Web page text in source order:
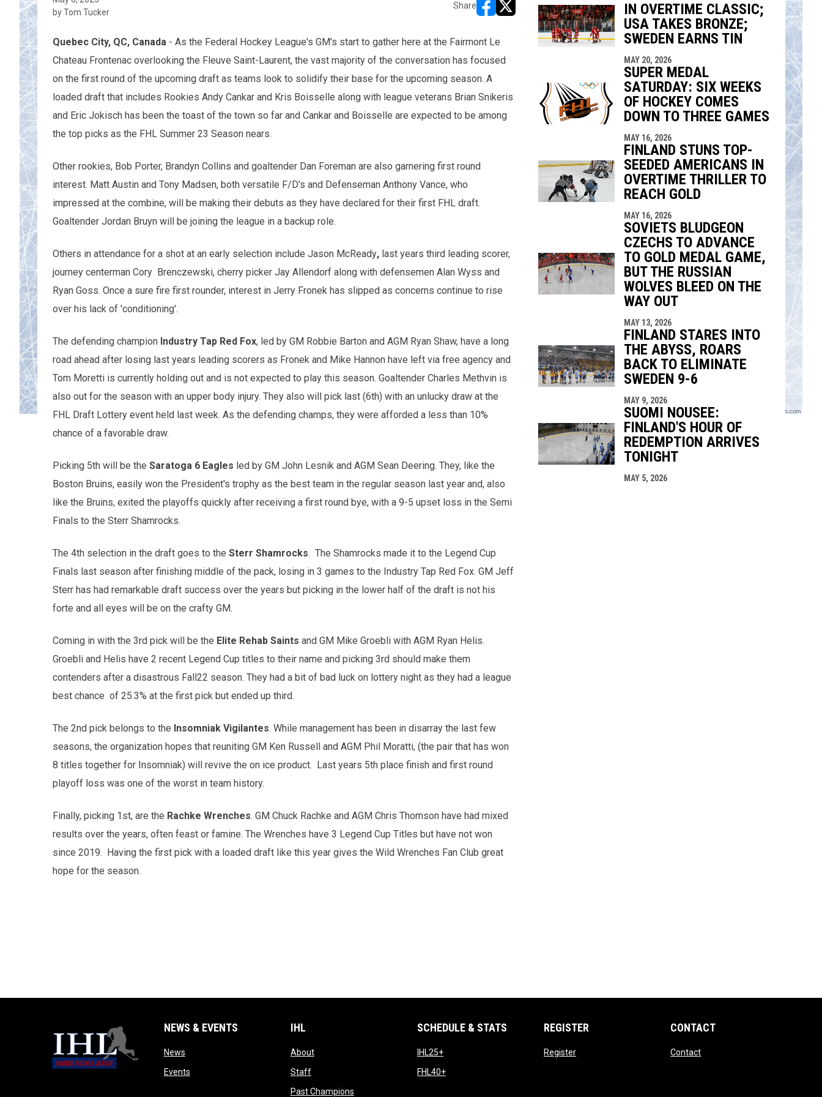
by Tom Tucker
Share
opens in new window
opens in new window
Quebec City, QC, Canada- As the Federal Hockey League's GM's start to gather here at the Fairmont Le
Chateau Frontenac overlooking the Fleuve Saint-Laurent, the vast majority of the conversation has focused
on the first round of the upcoming draft as teams look to solidify their base for the upcoming season. A
loaded draft that includes Rookies Andy Cankar and Kris Boisselle along with league veterans Brian Snikeris
and Eric Jokisch has been the toast of the town so far and Cankar and Boisselle are expected to be among
the top picks as the FHL Summer 23 Season nears.
Other rookies, Bob Porter, Brandyn Collins and goaltender Dan Foreman are also garnering first round
interest. Matt Austin and Tony Madsen, both versatile F/D's and Defenseman Anthony Vance, who
impressed at the combine, will be making their debuts as they have declared for their first FHL draft.
Goaltender Jordan Bruyn will be joining the league in a backup role.
Others in attendance for a shot at an early selection include Jason McReady, last years third leading scorer,
journey centerman Cory Brenczewski, cherry picker Jay Allendorf along with defensemen Alan Wyss and
Ryan Goss. Once a sure fire first rounder, interest in Jerry Fronek has slipped as concerns continue to rise
over his lack of 'conditioning'.
The defending championIndustry Tap Red Fox, led by GM Robbie Barton and AGM Ryan Shaw, have a long
road ahead after losing last years leading scorers as Fronek and Mike Hannon have left via free agency and
Tom Moretti is currently holding out and is not expected to play this season. Goaltender Charles Methvin is
also out for the season with an upper body injury. They also will pick last (6th) with an unlucky draw at the
FHL Draft Lottery event held last week. As the defending champs, they were afforded a less than 10%
chance of a favorable draw.
Picking 5th will be the Saratoga 6 Eagles led by GM John Lesnik and AGM Sean Deering. They, like the
Boston Bruins, easily won the President's trophy as the best team in the regular season last year and, also
like the Bruins, exited the playoffs quickly after receiving a first round bye, with a 9-5 upset loss in the Semi
Finals to the Sterr Shamrocks.
The 4th selection in the draft goes to the Sterr Shamrocks. The Shamrocks made it to the Legend Cup
Finals last season after finishing middle of the pack, losing in 3 games to the Industry Tap Red Fox. GM Jeff
Sterr has had remarkable draft success over the years but picking in the lower half of the draft is not his
forte and all eyes will be on the crafty GM.
Coming in with the 3rd pick will be the Elite Rehab Saints and GM Mike Groebli with AGM Ryan Helis.
Groebli and Helis have 2 recent Legend Cup titles to their name and picking 3rd should make them
contenders after a disastrous Fall22 season. They had a bit of bad luck on lottery night as they had a league
best chance of 25.3% at the first pick but ended up third.
The 2nd pick belongs to the Insomniak Vigilantes. While management has been in disarray the last few
seasons, the organization hopes that reuniting GM Ken Russell and AGM Phil Moratti, (the pair that has won
8 titles together for Insomniak) will revive the on ice product. Last years 5th place finish and first round
playoff loss was one of the worst in team history.
Finally, picking 1st, are the Rachke Wrenches. GM Chuck Rachke and AGM Chris Thomson have had mixed
results over the years, often feast or famine. The Wrenches have 3 Legend Cup Titles but have not won
since 2019. Having the first pick with a loaded draft like this year gives the Wild Wrenches Fan Club great
hope for the season.
IN OVERTIME CLASSIC;
USA TAKES BRONZE;
SWEDEN EARNS TIN
MAY 20, 2026
SUPER MEDAL
SATURDAY: SIX WEEKS
OF HOCKEY COMES
DOWN TO THREE GAMES
MAY 16, 2026
FINLAND STUNS TOP-
SEEDED AMERICANS IN
OVERTIME THRILLER TO
REACH GOLD
MAY 16, 2026
SOVIETS BLUDGEON
CZECHS TO ADVANCE
TO GOLD MEDAL GAME,
BUT THE RUSSIAN
WOLVES BLEED ON THE
WAY OUT
MAY 13, 2026
FINLAND STARES INTO
THE ABYSS, ROARS
BACK TO ELIMINATE
SWEDEN 9-6
MAY 9, 2026
SUOMI NOUSEE:
FINLAND'S HOUR OF
REDEMPTION ARRIVES
TONIGHT
MAY 5, 2026
NEWS & EVENTS
Newsopens in new window
Eventsopens in new window
IHL
Aboutopens in new window
Staffopens in new window
Past Championsopens in new window
SCHEDULE & STATS
IHL25+opens in new window
FHL40+opens in new window
REGISTER
Registeropens in new window
CONTACT
Contactopens in new window